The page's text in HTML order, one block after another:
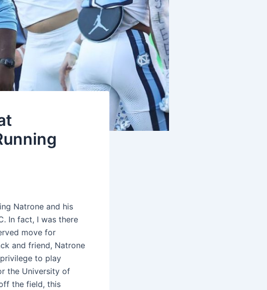
Natrone and his
In fact, I was there
move for
and friend, Natrone
to play
the University of
the field, this